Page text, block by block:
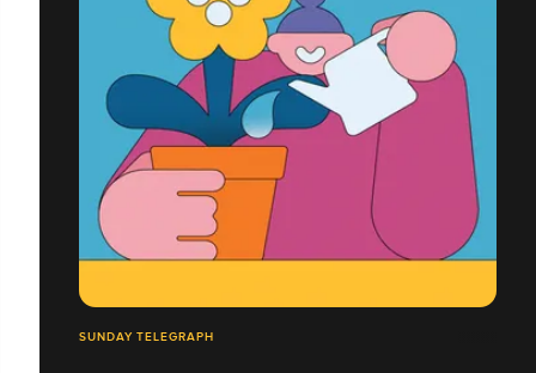
SUNDAY TELEGRAPH